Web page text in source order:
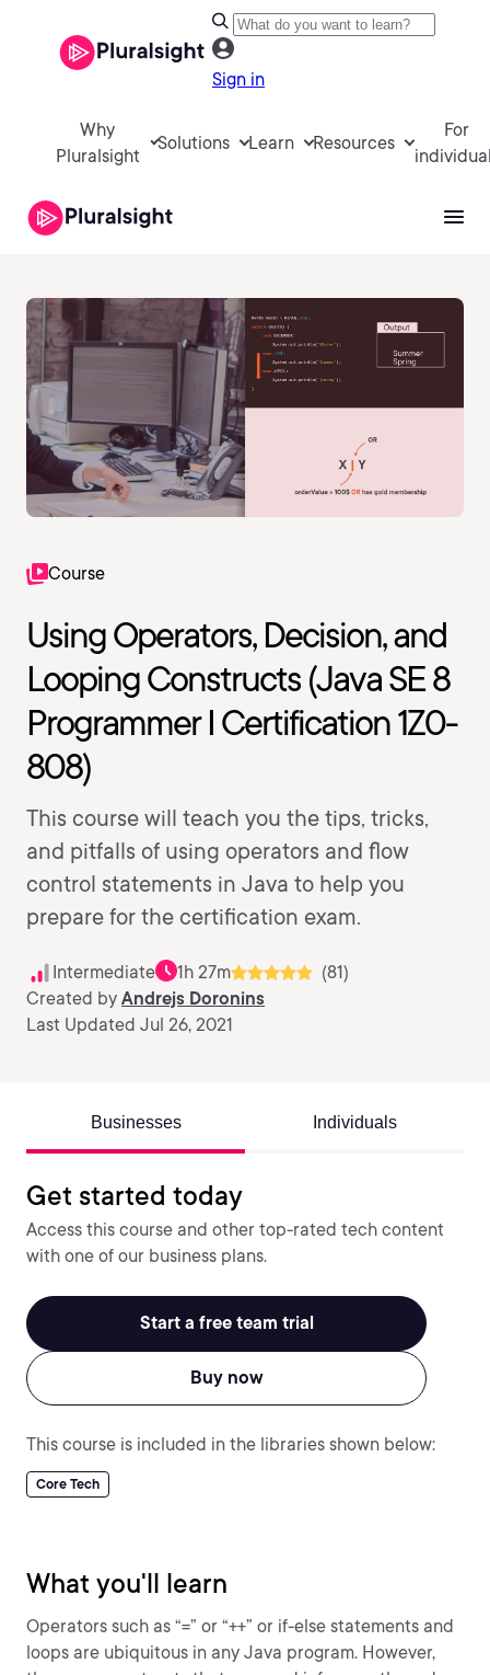
Sign in
Why
Pluralsight
Solutions Learn Resources
For
Course
Using Operators, Decision, and
Looping Constructs (Java SE 8
Programmer I Certification 1Z0-
808)
This course will teach you the tips, tricks,
and pitfalls of using operators and flow
control statements in Java to help you
prepare for the certification exam.
Intermediate 1h 27m
(81)
Created by Andrejs Doronins
Last Updated Jul 26, 2021
Businesses Individuals
Get started today
Access this course and other top-rated tech content
with one of our business plans.
Start a free team trial
Buy now
This course is included in the libraries shown below:
Core Tech
What you'll learn
Operators such as “=” or “++” or if-else statements and
loops are ubiquitous in any Java program. However,